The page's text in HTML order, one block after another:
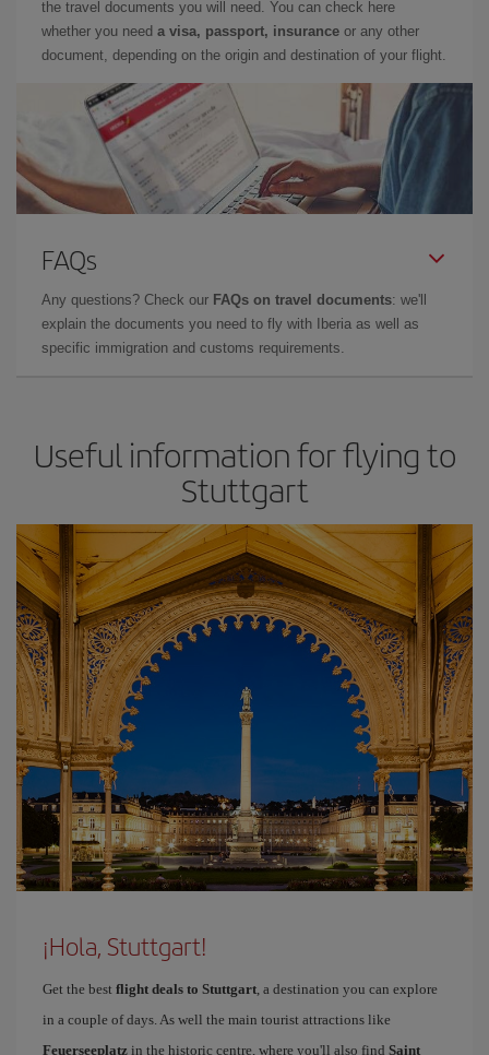
the travel documents you will need. You can check here
whether you need a visa, passport, insurance or any other
document, depending on the origin and destination of your flight.
FAQs
Any questions? Check our FAQs on travel documents: we'll
explain the documents you need to fly with Iberia as well as
specific immigration and customs requirements.
Useful information for flying to
Stuttgart
¡Hola, Stuttgart!
Get the best flight deals to Stuttgart, a destination you can explore
in a couple of days. As well the main tourist attractions like
Feuerseeplatz in the historic centre, where you'll also find Saint